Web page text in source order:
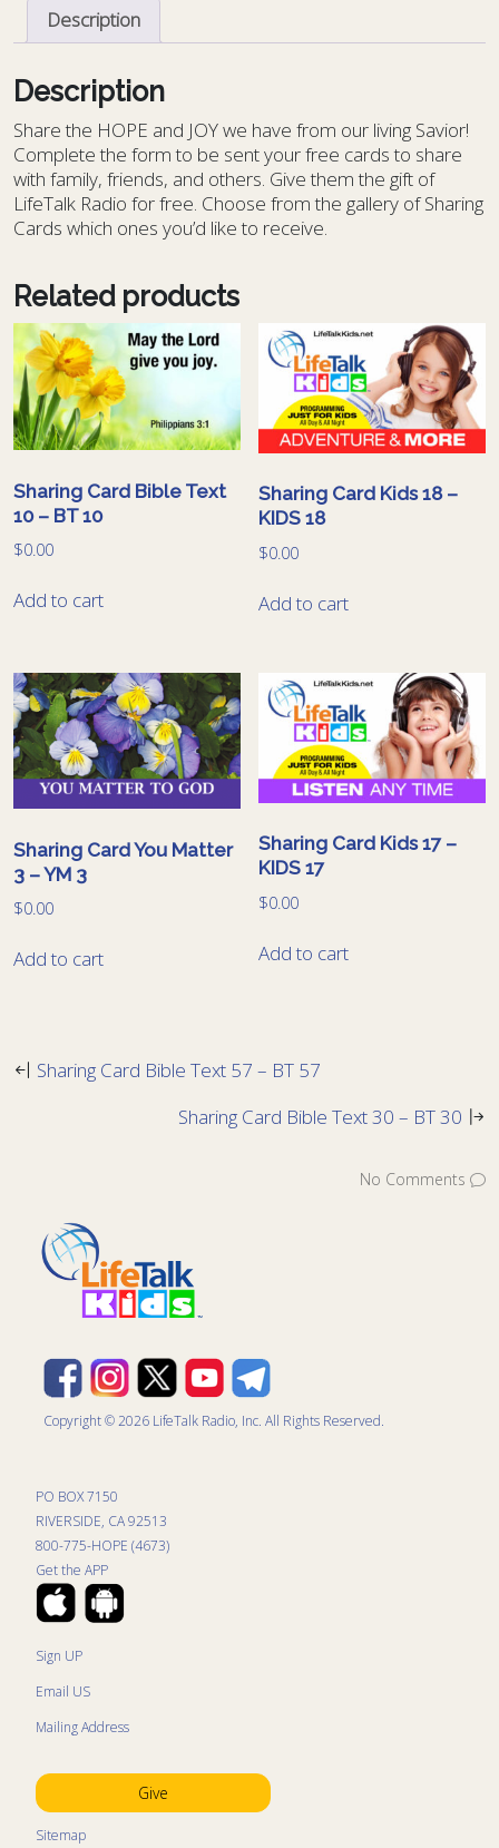
58
Description
Description
Share the HOPE and JOY we have from our living Savior!
Complete the form to be sent your free cards to share
with family, friends, and others. Give them the gift of
LifeTalk Radio for free. Choose from the gallery of Sharing
Cards which ones you’d like to receive.
Related products
Sharing Card Bible Text
10 – BT 10
$0.00
Add to cart
Sharing Card Kids 18 –
KIDS 18
$0.00
Add to cart
Sharing Card You Matter
3 – YM 3
$0.00
Add to cart
Sharing Card Kids 17 –
KIDS 17
$0.00
Add to cart
Sharing Card Bible Text 57 – BT 57
Sharing Card Bible Text 30 – BT 30
No Comments
Copyright © 2026 LifeTalk Radio, Inc. All Rights Reserved.
PO BOX 7150
RIVERSIDE, CA 92513
800-775-HOPE (4673)
Get the APP
Sign UP
Email US
Mailing Address
Give
Sitemap